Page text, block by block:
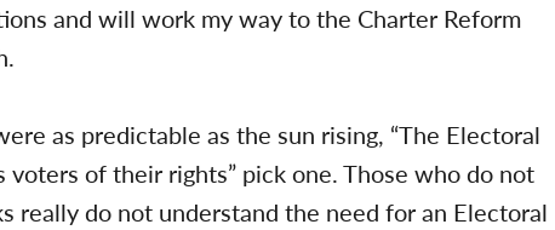
and will work my way to the Charter Reform
as predictable as the sun rising, “The Electoral
of their rights” pick one. Those who do not
really do not understand the need for an Electoral